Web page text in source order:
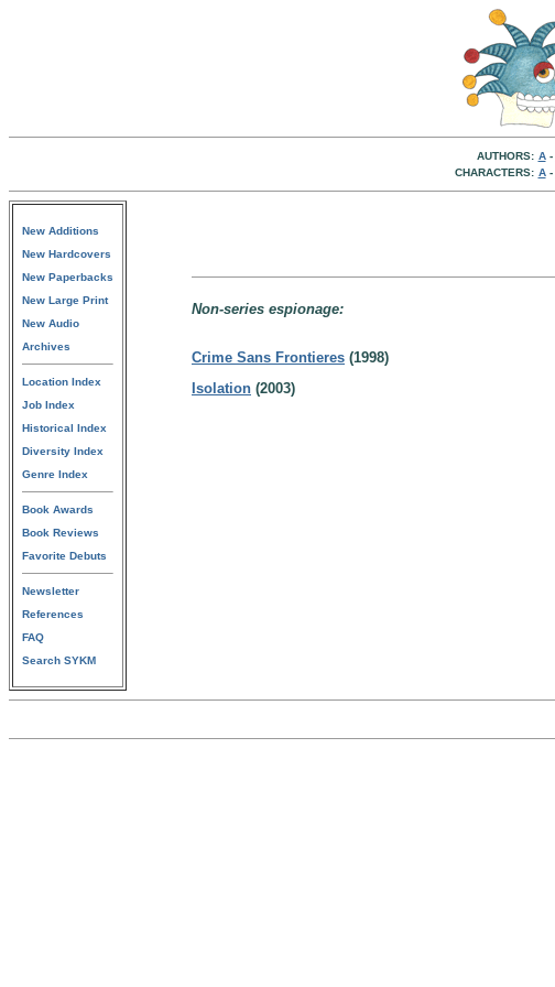
AUTHORS: A-
CHARACTERS: A-
New Additions
New Hardcovers
New Paperbacks
New Large Print
New Audio
Archives
Location Index
Job Index
Historical Index
Diversity Index
Genre Index
Book Awards
Book Reviews
Favorite Debuts
Newsletter
References
FAQ
Search SYKM
Non-series espionage:
Crime Sans Frontieres (1998)
Isolation (2003)